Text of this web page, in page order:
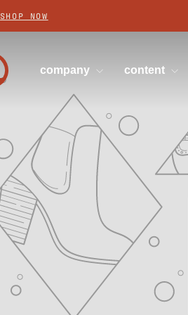
SHOP NOW
company content